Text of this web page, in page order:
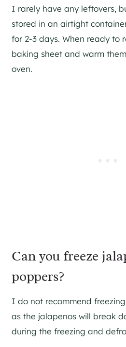
I rarely have any leftovers,
stored in an airtight
for 2-3 days. When ready to
baking sheet and warm
oven.
Can you freeze
poppers?
I do not recommend
as the jalapenos will break
during the freezing and